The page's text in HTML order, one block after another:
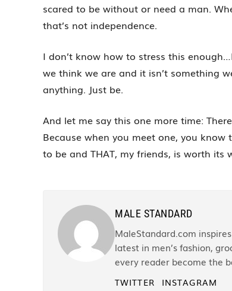
scared to be without or need a man.
that’s not independence.
I don’t know how to stress this
we think we are and it isn’t something
anything. Just be.
And let me say this one more time:
Because when you meet one, you
to be and THAT, my friends, is worth its
MALE STANDARD
MaleStandard.com
latest in men’s fashion,
every reader become the
TWITTER INSTAGRAM